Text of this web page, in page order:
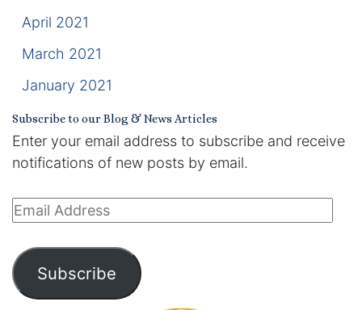
April 2021
March 2021
January 2021
Subscribe to our Blog & News Articles
Enter your email address to subscribe and receive
notifications of new posts by email.
Email
Subscribe